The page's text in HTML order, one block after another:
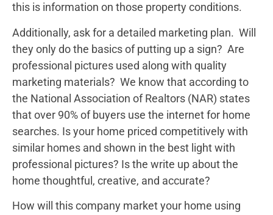
this is information on those property conditions.
Additionally, ask for a detailed marketing plan. Will
they only do the basics of putting up a sign? Are
professional pictures used along with quality
marketing materials? We know that according to
the National Association of Realtors (NAR) states
that over 90% of buyers use the internet for home
searches. Is your home priced competitively with
similar homes and shown in the best light with
professional pictures? Is the write up about the
home thoughtful, creative, and accurate?
How will this company market your home using